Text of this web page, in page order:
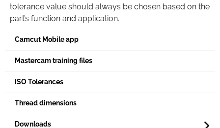
Camcut Mobile app
Mastercam training files
ISO Tolerances
Thread dimensions
Downloads
tolerance value should always be chosen based on the
part’s function and application.